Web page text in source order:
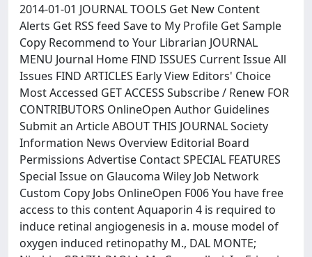
2014-01-01 JOURNAL TOOLS Get New Content
Alerts Get RSS feed Save to My Profile Get Sample
Copy Recommend to Your Librarian JOURNAL
MENU Journal Home FIND ISSUES Current Issue All
Issues FIND ARTICLES Early View Editors' Choice
Most Accessed GET ACCESS Subscribe / Renew FOR
CONTRIBUTORS OnlineOpen Author Guidelines
Submit an Article ABOUT THIS JOURNAL Society
Information News Overview Editorial Board
Permissions Advertise Contact SPECIAL FEATURES
Special Issue on Glaucoma Wiley Job Network
Custom Copy Jobs OnlineOpen F006 You have free
access to this content Aquaporin 4 is required to
induce retinal angiogenesis in a. mouse model of
oxygen induced retinopathy M., DAL MONTE;